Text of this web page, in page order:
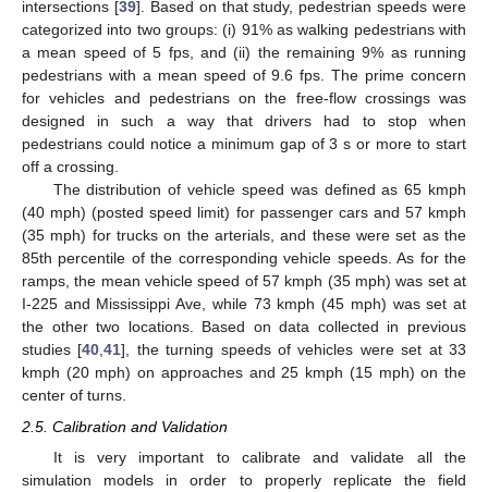
intersections [39]. Based on that study, pedestrian speeds were
categorized into two groups: (i) 91% as walking pedestrians with
a mean speed of 5 fps, and (ii) the remaining 9% as running
pedestrians with a mean speed of 9.6 fps. The prime concern
for vehicles and pedestrians on the free-flow crossings was
designed in such a way that drivers had to stop when
pedestrians could notice a minimum gap of 3 s or more to start
off a crossing.
The distribution of vehicle speed was defined as 65 kmph
(40 mph) (posted speed limit) for passenger cars and 57 kmph
(35 mph) for trucks on the arterials, and these were set as the
85th percentile of the corresponding vehicle speeds. As for the
ramps, the mean vehicle speed of 57 kmph (35 mph) was set at
I-225 and Mississippi Ave, while 73 kmph (45 mph) was set at
the other two locations. Based on data collected in previous
studies [40,41], the turning speeds of vehicles were set at 33
kmph (20 mph) on approaches and 25 kmph (15 mph) on the
center of turns.
2.5. Calibration and Validation
It is very important to calibrate and validate all the
simulation models in order to properly replicate the field